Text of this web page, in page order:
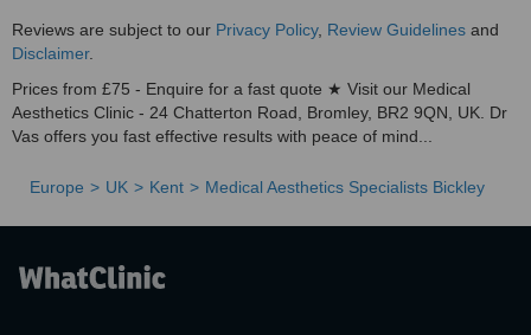
Reviews are subject to our Privacy Policy, Review Guidelines and
Disclaimer.
Prices from £75 - Enquire for a fast quote ★ Visit our Medical
Aesthetics Clinic - 24 Chatterton Road, Bromley, BR2 9QN, UK. Dr
Vas offers you fast effective results with peace of mind...
Europe UK Kent Medical Aesthetics Specialists Bickley